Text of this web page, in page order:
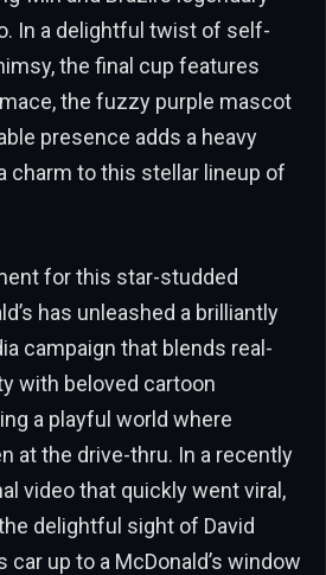
In a delightful twist of self-
the final cup features
the fuzzy purple mascot
presence adds a heavy
charm to this stellar lineup of
for this star-studded
has unleashed a brilliantly
campaign that blends real-
with beloved cartoon
a playful world where
at the drive-thru. In a recently
video that quickly went viral,
delightful sight of David
car up to a McDonald’s window